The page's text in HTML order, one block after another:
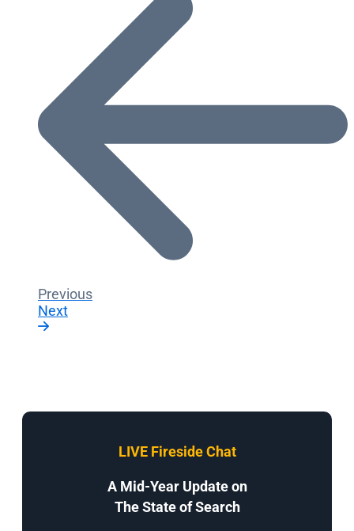
Previous
Next
LIVE Fireside Chat
A Mid-Year Update on
The State of Search